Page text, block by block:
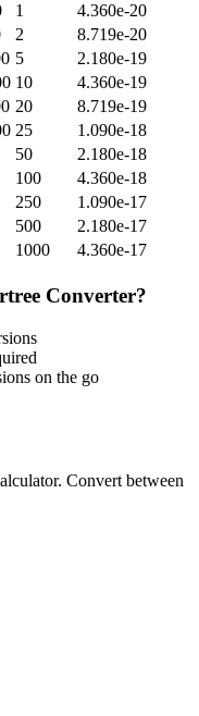
1
4.360e-20
2
8.719e-20
5
2.180e-19
10
4.360e-19
20
8.719e-19
25
1.090e-18
50
2.180e-18
100
4.360e-18
250
1.090e-17
500
2.180e-17
1000 4.360e-17
Converter?
on the go
Convert between